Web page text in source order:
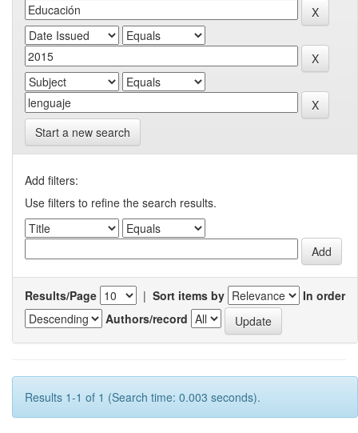
Start a new search
Add filters:
Use filters to refine the search results.
Results/Page | Sort items by
In order
Authors/record
Results 1-1 of 1 (Search time: 0.003 seconds).